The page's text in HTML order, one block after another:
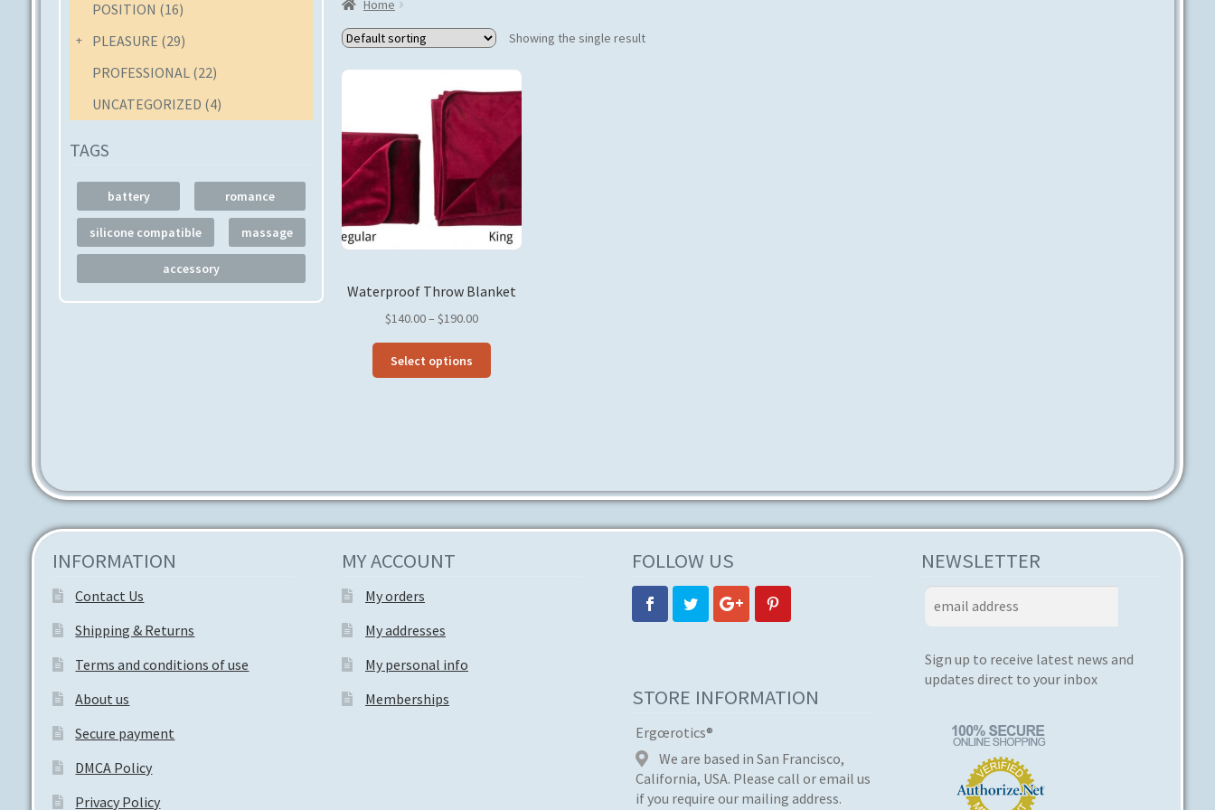
Home
Showing the single result
Waterproof Throw Blanket
$140.00– $190.00Price
through
Select options
This
product
may
chosen
POSITION (16)
PLEASURE (29)
PROFESSIONAL (22)
UNCATEGORIZED (4)
TAGS
battery romance
silicone compatible massage
accessory
INFORMATION
Contact Us
Shipping & Returns
Terms and conditions of use
About us
Secure payment
DMCA Policy
Privacy Policy
MY ACCOUNT
My orders
My addresses
My personal info
Memberships
FOLLOW US
STORE INFORMATION
Ergœrotics®
We are based in San Francisco,
California, USA. Please call or email us
if you require our mailing address.
NEWSLETTER
Sign up to receive latest news and
updates direct to your inbox